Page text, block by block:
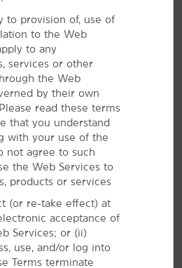
and business center.
& Recharge
breakfast, and an
in Denison with our convenient
Here for You service. Every
a workout at the fitness
with the office or friends
business center. We even offer
can unwind after a busy
guest rooms features a
to provision of, use of
to the Web
to any
services or other
the Web
by their own
read these terms
that you understand
with your use of the
not agree to such
the Web Services to
products or services
(or re-take effect) at
acceptance of
Services; or (ii)
use, and/or log into
Terms terminate